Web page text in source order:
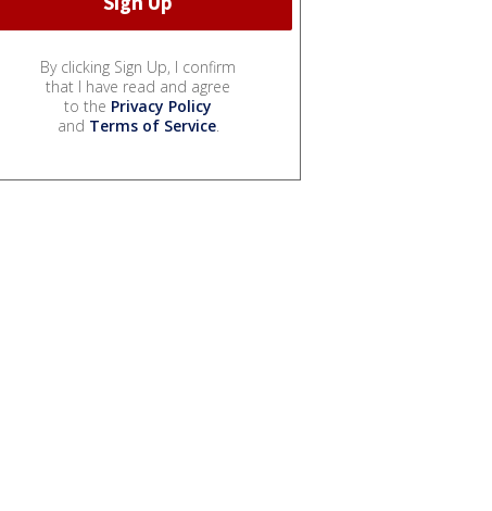
By clicking Sign Up, I confirm
that I have read and agree
to the Privacy Policy
and Terms of Service.